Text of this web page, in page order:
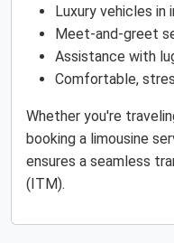
Luxury vehicles in
Meet-and-greet
Assistance with
Comfortable,
Whether you're
booking a limousine
ensures a seamless
(ITM).